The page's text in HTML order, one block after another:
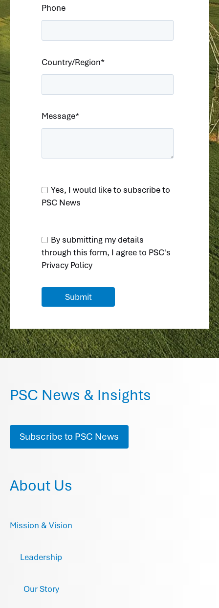
Phone
Country/Region*
Message*
Yes, I would like to subscribe to
PSC News
By submitting my details
through this form, I agree to PSC's
Privacy Policy
PSC News & Insights
Subscribe to PSC News
About Us
Mission & Vision
Leadership
Our Story